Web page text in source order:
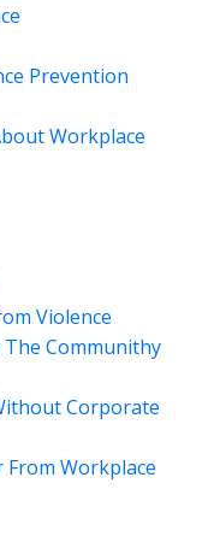
Prevention
Workplace
Violence
Communithy
Corporate
From Workplace